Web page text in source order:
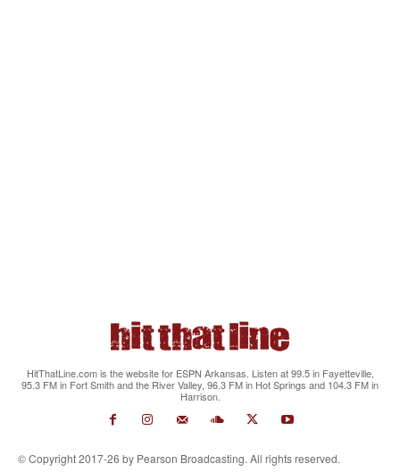
HitThatLine.com is the website for ESPN Arkansas. Listen at 99.5 in Fayetteville,
95.3 FM in Fort Smith and the River Valley, 96.3 FM in Hot Springs and 104.3 FM in
Harrison.
© Copyright 2017-26 by Pearson Broadcasting. All rights reserved.